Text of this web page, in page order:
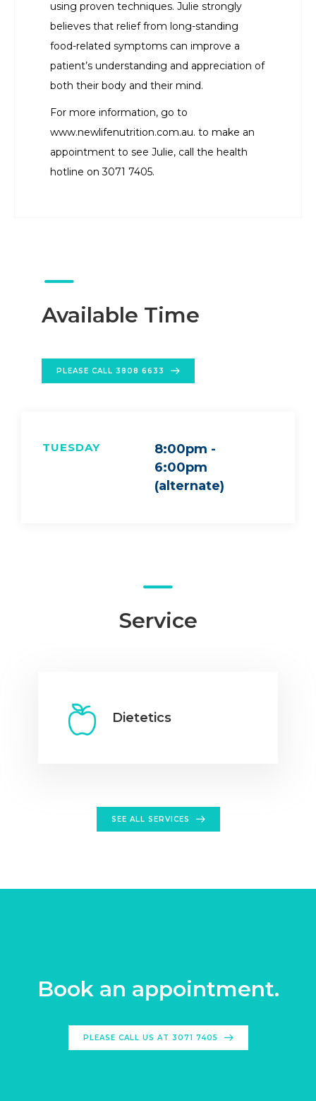
using proven techniques. Julie strongly
believes that relief from long-standing
food-related symptoms can improve a
patient’s understanding and appreciation of
both their body and their mind.
For more information, go to
www.newlifenutrition.com.au. to make an
appointment to see Julie, call the health
hotline on 3071 7405.
Available Time
PLEASE CALL 3808 6633
TUESDAY
8:00pm -
6:00pm
(alternate)
Service
Dietetics
SEE ALL SERVICES
Book an appointment.
PLEASE CALL US AT 3071 7405